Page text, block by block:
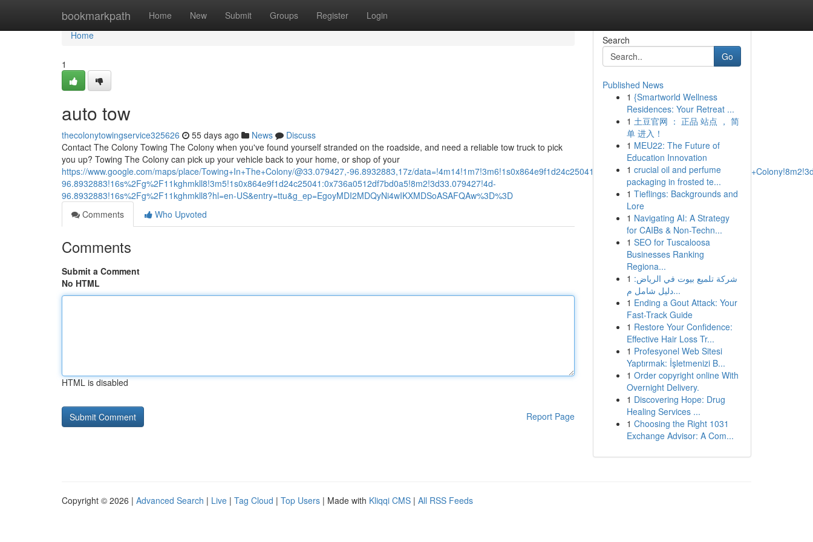
bookmarkpath Home New Submit Groups Register Login
Home
Home
1
auto tow
thecolonytowingservice325626 55 days ago News
Discuss
Contact The Colony Towing The Colony when you've found yourself stranded on the roadside, and need a reliable tow truck to pick
you up? Towing The Colony can pick up your vehicle back to your home, or shop of your
https://www.google.com/maps/place/Towing+In+The+Colony/@33.079427,-96.8932883,17z/
96.8932883!16s%2Fg%2F11kghmkll8!3m5!1s0x864e9f1d24c25041:0x736a0512df7bd0a5!8m2!3d33.079427!4d-
96.8932883!16s%2Fg%2F11kghmkll8?hl=en-US&entry=ttu&g_ep=EgoyMDI2MDQyNi4wIKXMDSoASAFQAw%3D%3D
Comments
Who Upvoted
Comments
Submit a Comment
No HTML
HTML is disabled
Report Page
Search
Go
Published News
1 {Smartworld Wellness
Residences: Your Retreat ...
1 土豆官网 ： 正品 站点 ， 简
单 进入！
1 MEU22: The Future of
Education Innovation
1 crucial oil and perfume
packaging in frosted te...
1 Tieflings: Backgrounds and
Lore
1 Navigating AI: A Strategy
for CAIBs & Non-Techn...
1 SEO for Tuscaloosa
Businesses Ranking
Regiona...
1 شركة تلميع بيوت في الرياض:
دليل شامل م...
1 Ending a Gout Attack: Your
Fast-Track Guide
1 Restore Your Confidence:
Effective Hair Loss Tr...
1 Profesyonel Web Sitesi
Yaptırmak: İşletmenizi B...
1 Order copyright online With
Overnight Delivery.
1 Discovering Hope: Drug
Healing Services ...
1 Choosing the Right 1031
Exchange Advisor: A Com...
Copyright © 2026 | Advanced Search | Live | Tag Cloud | Top Users | Made with Kliqqi CMS | All RSS Feeds